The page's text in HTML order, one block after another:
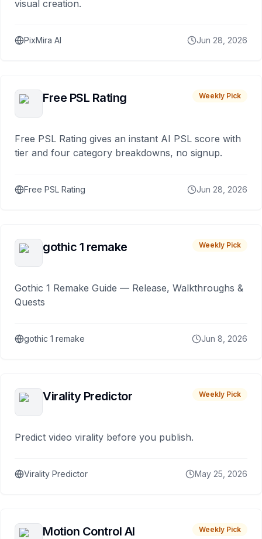
visual creation.
PixMira AI Jun 28, 2026
Free PSL Rating Weekly Pick
Free PSL Rating gives an instant AI PSL score with
tier and four category breakdowns, no signup.
Free PSL Rating Jun 28, 2026
gothic 1 remake Weekly Pick
Gothic 1 Remake Guide — Release, Walkthroughs &
Quests
gothic 1 remake Jun 8, 2026
Virality Predictor Weekly Pick
Predict video virality before you publish.
Virality Predictor May 25, 2026
Motion Control AI Weekly Pick